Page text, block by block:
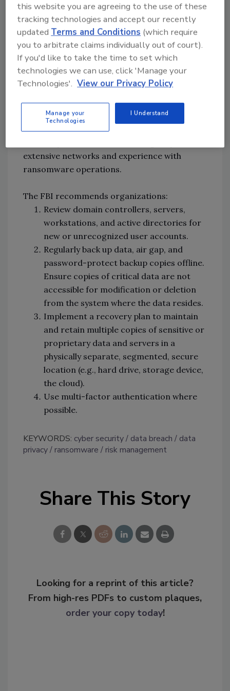
to deploy ransomware and to compromise
additional hosts.
Black-Cat affiliated threat groups typically
request ransom payments of several million
dollars in Bitcoin and Monero but have
accepted ransom payments below the initial
ransom demand amount. Many of the
developers and money launderers for
BlackCat/ALPHV are linked to
extensive networks and experience with
ransomware operations.
The FBI recommends organizations:
Review domain controllers, servers,
workstations, and active directories for
new or unrecognized user accounts.
Regularly back up data, air gap, and
password-protect backup copies offline.
Ensure copies of critical data are not
accessible for modification or deletion
from the system where the data resides.
Implement a recovery plan to maintain
and retain multiple copies of sensitive or
proprietary data and servers in a
physically separate, segmented, secure
location (e.g., hard drive, storage device,
the cloud).
Use multi-factor authentication where
possible.
KEYWORDS: cyber security data breach
data
privacy
ransomware risk management
Share This Story
Looking for a reprint of this article?
From high-res PDFs to custom plaques,
order your copy today!
this website you are agreeing to the use of these
tracking technologies and accept our recently
updatedTerms and Conditions (which require
you to arbitrate claims individually out of court).
If you'd like to take the time to set which
technologies we can use, click 'Manage your
Technologies'. View our Privacy Policy
Manage your
Technologies
I Understand